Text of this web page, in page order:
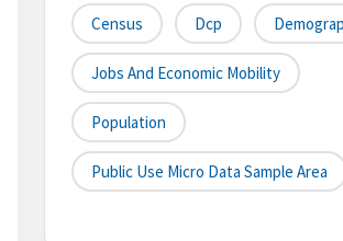
Census Dcp
Jobs And Economic Mobility
Population
Public Use Micro Data Sample Area